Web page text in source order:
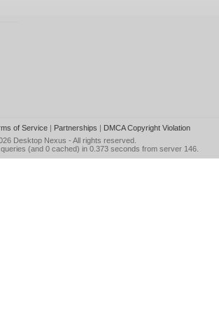
of Service| Partnerships | DMCA Copyright Violation
Desktop Nexus - All rights reserved.
(and 0 cached) in 0.373 seconds from server 146.